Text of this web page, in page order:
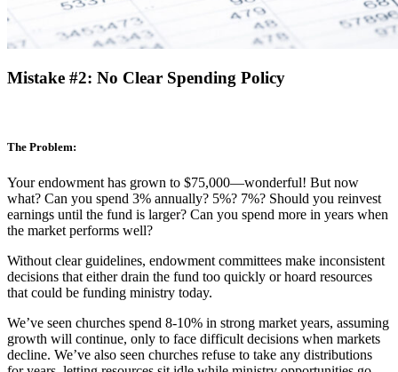
Mistake #2: No Clear Spending Policy
The Problem:
Your endowment has grown to $75,000—wonderful! But now
what? Can you spend 3% annually? 5%? 7%? Should you reinvest
earnings until the fund is larger? Can you spend more in years when
the market performs well?
Without clear guidelines, endowment committees make inconsistent
decisions that either drain the fund too quickly or hoard resources
that could be funding ministry today.
We’ve seen churches spend 8-10% in strong market years, assuming
growth will continue, only to face difficult decisions when markets
decline. We’ve also seen churches refuse to take any distributions